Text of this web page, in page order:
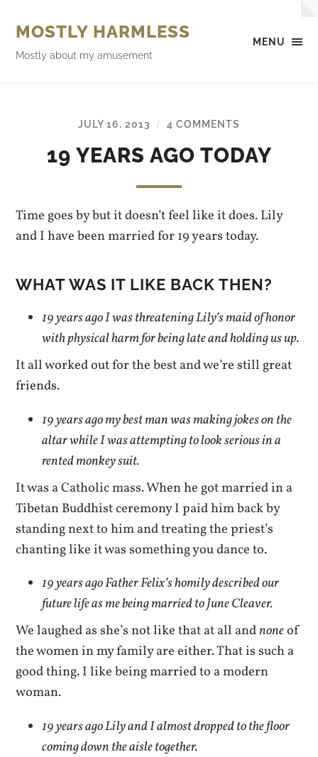
MENU
MOSTLY HARMLESS
Mostly about my amusement
JULY 16, 2013 / 4 COMMENTS
19 YEARS AGO TODAY
Time goes by but it doesn’t feel like it does. Lily
and I have been married for 19 years today.
WHAT WAS IT LIKE BACK THEN?
19 years ago I was threatening Lily’s maid of honor
with physical harm for being late and holding us up.
It all worked out for the best and we’re still great
friends.
19 years ago my best man was making jokes on the
altar while I was attempting to look serious in a
rented monkey suit.
It was a Catholic mass. When he got married in a
Tibetan Buddhist ceremony I paid him back by
standing next to him and treating the priest’s
chanting like it was something you dance to.
19 years ago Father Felix’s homily described our
future life as me being married to June Cleaver.
We laughed as she’s not like that at all andnoneof
the women in my family are either. That is such a
good thing. I like being married to a modern
woman.
19 years ago Lily and I almost dropped to the floor
coming down the aisle together.